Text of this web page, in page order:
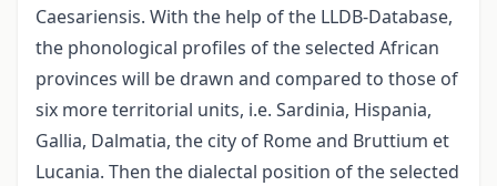
Caesariensis. With the help of the LLDB-Database,
the phonological profiles of the selected African
provinces will be drawn and compared to those of
six more territorial units, i.e. Sardinia, Hispania,
Gallia, Dalmatia, the city of Rome and Bruttium et
Lucania. Then the dialectal position of the selected